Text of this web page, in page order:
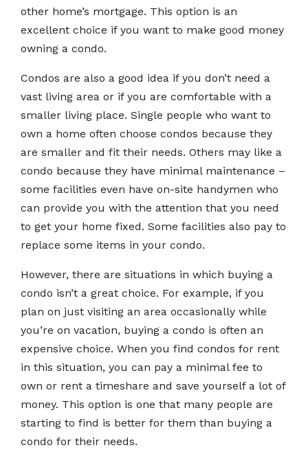
other home’s mortgage. This option is an
excellent choice if you want to make good money
owning a condo.
Condos are also a good idea if you don’t need a
vast living area or if you are comfortable with a
smaller living place. Single people who want to
own a home often choose condos because they
are smaller and fit their needs. Others may like a
condo because they have minimal maintenance –
some facilities even have on-site handymen who
can provide you with the attention that you need
to get your home fixed. Some facilities also pay to
replace some items in your condo.
However, there are situations in which buying a
condo isn’t a great choice. For example, if you
plan on just visiting an area occasionally while
you’re on vacation, buying a condo is often an
expensive choice. When you find condos for rent
in this situation, you can pay a minimal fee to
own or rent a timeshare and save yourself a lot of
money. This option is one that many people are
starting to find is better for them than buying a
condo for their needs.